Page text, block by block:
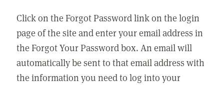
Click on the Forgot Password link on the login
page of the site and enter your email address in
the Forgot Your Password box. An email will
automatically be sent to that email address with
the information you need to log into your